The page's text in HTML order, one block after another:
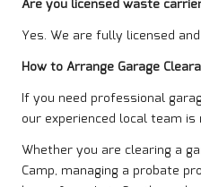
Are you licensed waste
Yes. We are fully licensed
How to Arrange Garage
If you need professional
our experienced local team
Whether you are clearing a
Camp, managing a probate